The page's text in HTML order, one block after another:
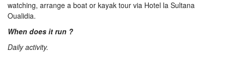
watching, arrange a boat or kayak tour via Hotel la Sultana
Oualidia.
When does it run ?
Daily activity.
Us